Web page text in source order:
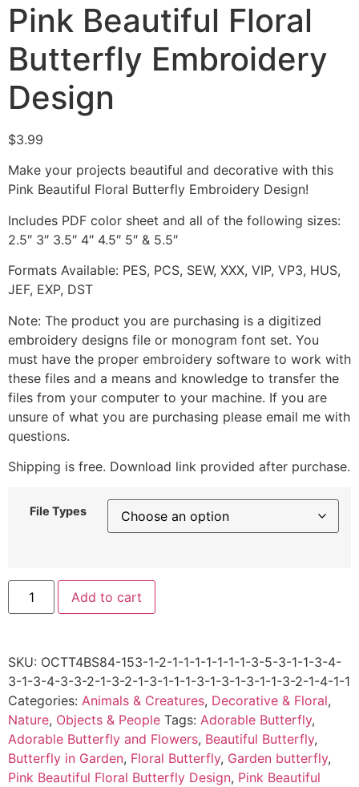
Pink Beautiful Floral
Butterfly Embroidery
Design
$3.99
Make your projects beautiful and decorative with this
Pink Beautiful Floral Butterfly Embroidery Design!
Includes PDF color sheet and all of the following sizes:
2.5″ 3″ 3.5″ 4″ 4.5″ 5″ & 5.5″
Formats Available: PES, PCS, SEW, XXX, VIP, VP3, HUS,
JEF, EXP, DST
Note: The product you are purchasing is a digitized
embroidery designs file or monogram font set. You
must have the proper embroidery software to work with
these files and a means and knowledge to transfer the
files from your computer to your machine. If you are
unsure of what you are purchasing please email me with
questions.
Shipping is free. Download link provided after purchase.
File Types
Add to cart
SKU: OCTT4BS84-153-1-2-1-1-1-1-1-1-1-3-5-3-1-1-3-4-
3-1-3-4-3-3-2-1-3-2-1-3-1-1-1-3-1-3-1-3-1-1-3-2-1-4-1-1
Categories: Animals & Creatures, Decorative & Floral,
Nature, Objects & People Tags: Adorable Butterfly,
Adorable Butterfly and Flowers, Beautiful Butterfly,
Butterfly in Garden, Floral Butterfly, Garden butterfly,
Pink Beautiful Floral Butterfly Design, Pink Beautiful